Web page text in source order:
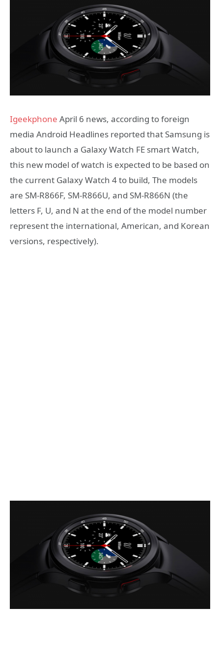
Igeekphone April 6 news, according to foreign
media Android Headlines reported that Samsung is
about to launch a Galaxy Watch FE smart Watch,
this new model of watch is expected to be based on
the current Galaxy Watch 4 to build, The models
are SM-R866F, SM-R866U, and SM-R866N (the
letters F, U, and N at the end of the model number
represent the international, American, and Korean
versions, respectively).